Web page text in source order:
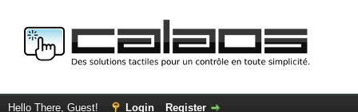
Hello There, Guest! Login Register